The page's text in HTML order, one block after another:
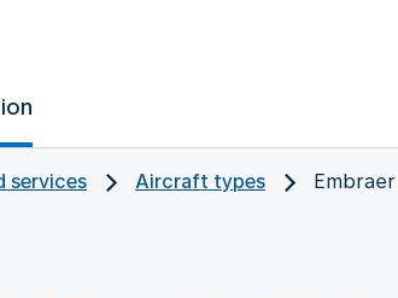
services Aircraft types